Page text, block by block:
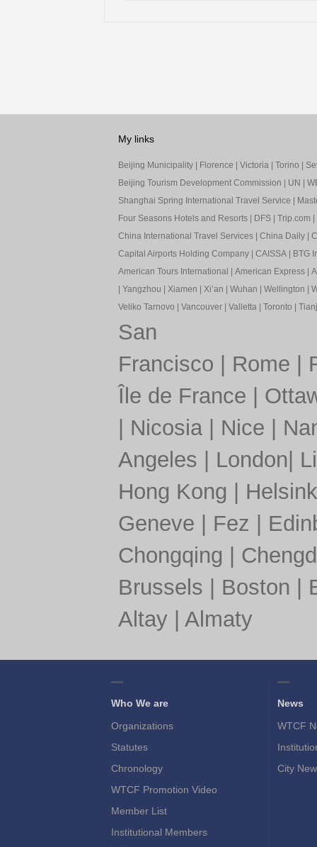
My links
Beijing Municipality| Florence Victoria| Torino
Beijing Tourism Development Commission
UN
Shanghai Spring International Travel Service
Four Seasons Hotels and Resorts| DFS| Trip.com
China International Travel Services| China Daily|
Capital Airports Holding Company| CAISSA|
BTG
American Tours International
American Express|
Yangzhou Xiamen Xi’an Wuhan Wellington
Veliko Tarnovo
Vancouver| Valletta| Toronto
San
Francisco
Rome
Île de France
Nicosia| Nice
Angeles
London
Hong Kong
Geneve
Fez
Chongqing
Brussels
Boston
Altay| Almaty
Who We are
Organizations
Statutes
Chronology
WTCF Promotion Video
Member List
Institutional Members
News
WTCF
City